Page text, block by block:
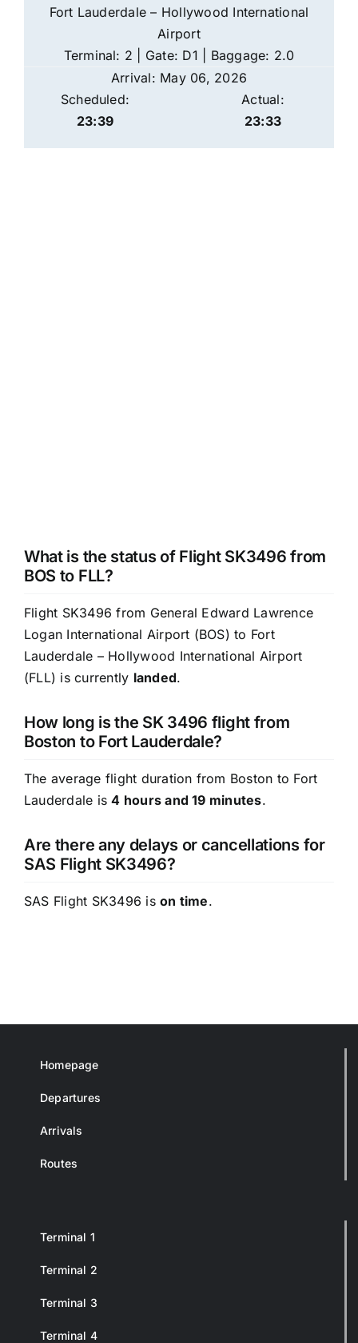
Fort Lauderdale – Hollywood International
Airport
Terminal: 2 | Gate: D1 | Baggage: 2.0
Arrival: May 06, 2026
Scheduled:
23:39
Actual:
23:33
What is the status of Flight SK3496 from
BOS to FLL?
Flight SK3496 from General Edward Lawrence
Logan International Airport (BOS) to Fort
Lauderdale – Hollywood International Airport
(FLL) is currently landed.
How long is the SK 3496 flight from
Boston to Fort Lauderdale?
The average flight duration from Boston to Fort
Lauderdale is4 hours and 19 minutes.
Are there any delays or cancellations for
SAS Flight SK3496?
SAS Flight SK3496 ison time.
Homepage
Departures
Arrivals
Routes
Terminal 1
Terminal 2
Terminal 3
Terminal 4